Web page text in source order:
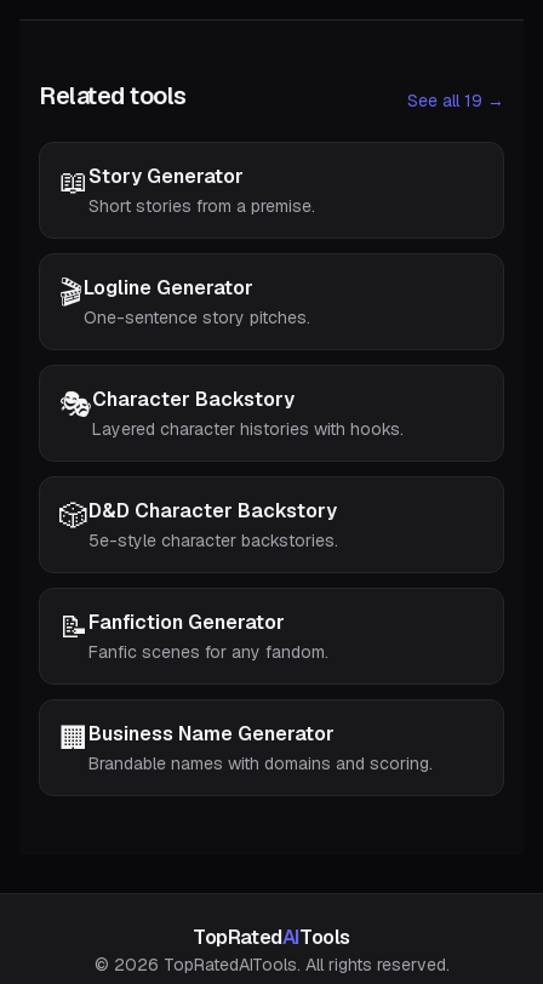
Related tools See all 19 →
📖Story Generator
Short stories from a premise.
🎬Logline Generator
One-sentence story pitches.
🎭Character Backstory
Layered character histories with hooks.
🎲D&D Character Backstory
5e-style character backstories.
📝Fanfiction Generator
Fanfic scenes for any fandom.
🏢Business Name Generator
Brandable names with domains and scoring.
TopRatedAITools
© 2026 TopRatedAITools. All rights reserved.